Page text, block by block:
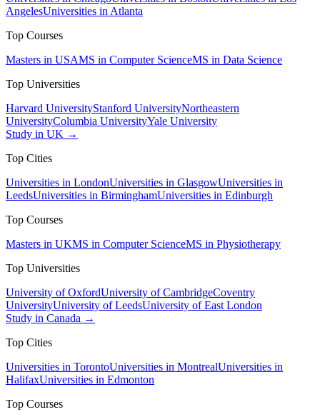
AngelesUniversities in Atlanta
Top Courses
Masters in USAMS in Computer ScienceMS in Data Science
Top Universities
Harvard UniversityStanford UniversityNortheastern
UniversityColumbia UniversityYale University
Study in UK →
Top Cities
Universities in LondonUniversities in GlasgowUniversities in
LeedsUniversities in BirminghamUniversities in Edinburgh
Top Courses
Masters in UKMS in Computer ScienceMS in Physiotherapy
Top Universities
University of OxfordUniversity of CambridgeCoventry
UniversityUniversity of LeedsUniversity of East London
Study in Canada →
Top Cities
Universities in TorontoUniversities in MontrealUniversities in
HalifaxUniversities in Edmonton
Top Courses